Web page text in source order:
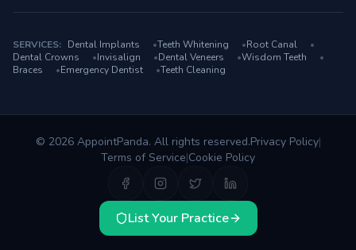
SERVICES: Dental Implants •Teeth Whitening •Root Canal
•
Dental Crowns
•Invisalign •Dental Veneers •Wisdom Teeth
•
Braces
•Emergency Dentist •Teeth Cleaning
© 2026 AppointPanda. All rights reserved.Privacy Policy|
Terms of Service|Cookie Policy
List Your Practice